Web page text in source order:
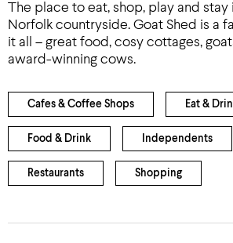
The place to eat, shop, play and stay
Norfolk countryside. Goat Shed is a
it all – great food, cosy cottages,
award-winning cows.
Cafes & Coffee Shops Eat &
Food & Drink Independents
Restaurants Shopping